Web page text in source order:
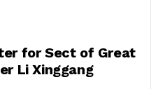
for Sect of Great
Li Xinggang